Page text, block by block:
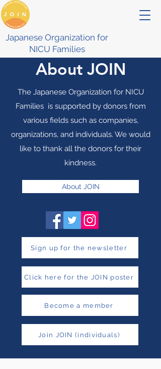
Japanese Organization for
NICU Families
About JOIN
The Japanese Organization for NICU
Families is supported by donors from
various fields such as companies,
organizations, and individuals. We would
like to thank all the donors for their
kindness.
About JOIN
Sign up for the newsletter
Click here for the JOIN poster
Become a member
Join JOIN (individuals)